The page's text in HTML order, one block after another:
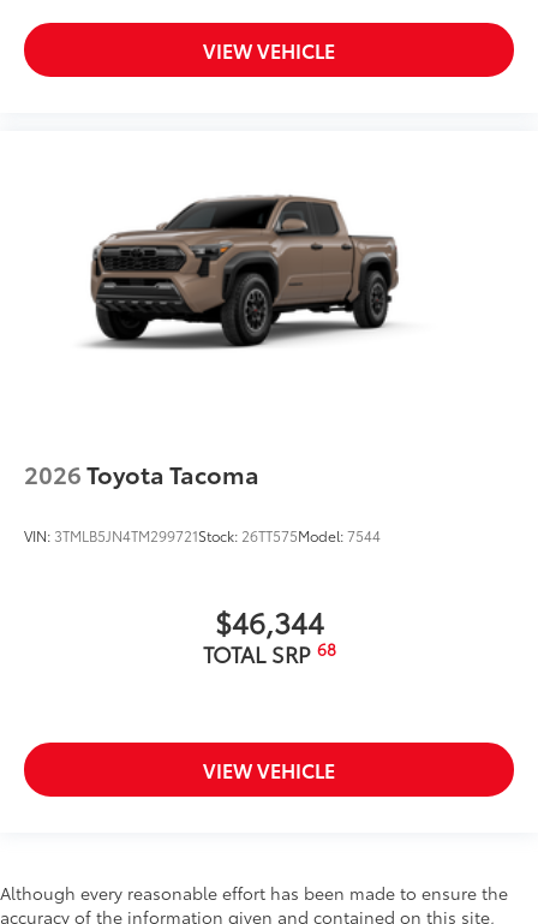
VIEW VEHICLE
2026Toyota Tacoma
VIN: 3TMLB5JN4TM299721Stock: 26TT575Model:7544
$46,344
TOTAL SRP 68
VIEW VEHICLE
Although every reasonable effort has been made to ensure the
accuracy of the information given and contained on this site,